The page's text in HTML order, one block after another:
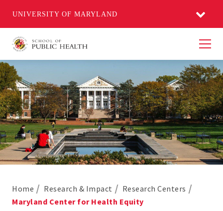
UNIVERSITY OF MARYLAND
Home Research & Impact
Research Centers
Maryland Center for Health Equity